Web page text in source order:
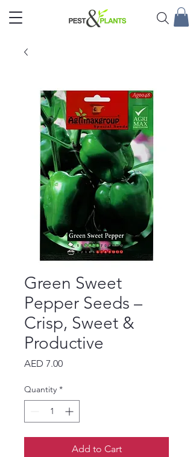
Green Sweet
Pepper Seeds –
Crisp, Sweet &
Productive
AED 7.00Price
Quantity *
Add to Cart